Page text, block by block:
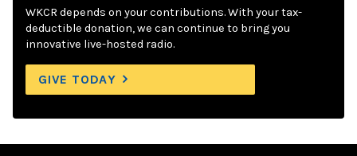
WKCR depends on your contributions. With your tax-
deductible donation, we can continue to bring you
innovative live-hosted radio.
GIVE TODAY